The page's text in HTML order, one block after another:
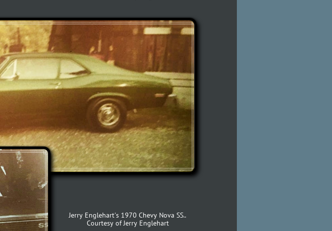
Jerry Englehart's 1970 Chevy Nova SS..
Courtesy of Jerry Englehart